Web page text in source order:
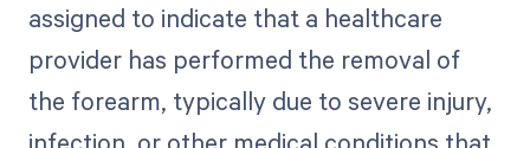
assigned to indicate that a healthcare
provider has performed the removal of
the forearm, typically due to severe injury,